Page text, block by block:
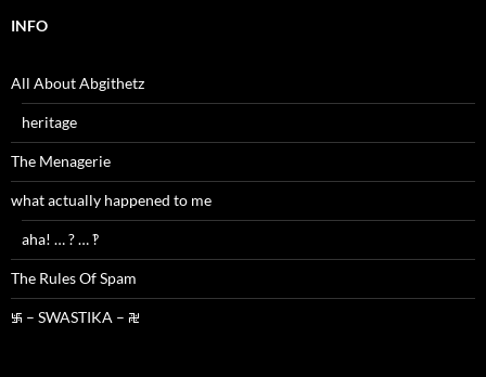
INFO
All About Abgithetz
heritage
The Menagerie
what actually happened to me
aha! … ? … ‽
The Rules Of Spam
࿗ – SWASTIKA – ࿘